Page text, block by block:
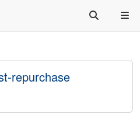
repurchase